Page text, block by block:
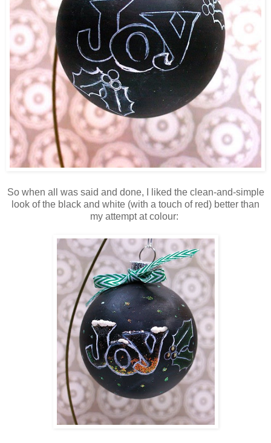
So when all was said and done, I liked the clean-and-simple
look of the black and white (with a touch of red) better than
my attempt at colour: